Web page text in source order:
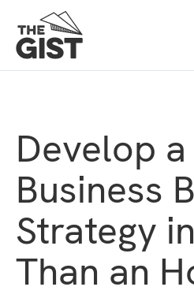
Develop
Business
Strategy
Than an